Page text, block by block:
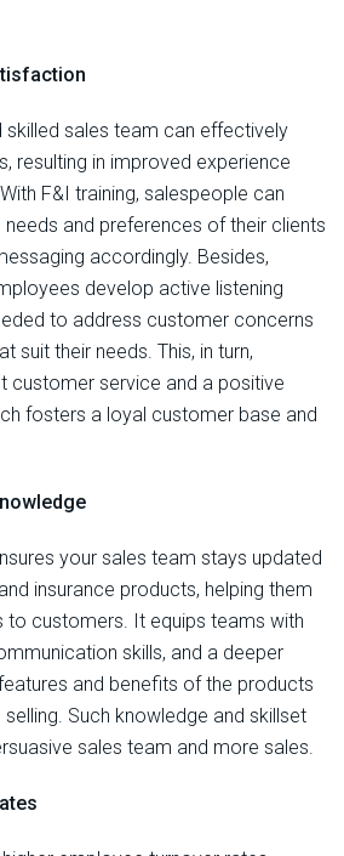
skilled sales team can effectively
resulting in improved experience
F&I training, salespeople can
and preferences of their clients
accordingly. Besides,
develop active listening
to address customer concerns
suit their needs. This, in turn,
customer service and a positive
fosters a loyal customer base and
your sales team stays updated
insurance products, helping them
to customers. It equips teams with
skills, and a deeper
and benefits of the products
Such knowledge and skillset
sales team and more sales.